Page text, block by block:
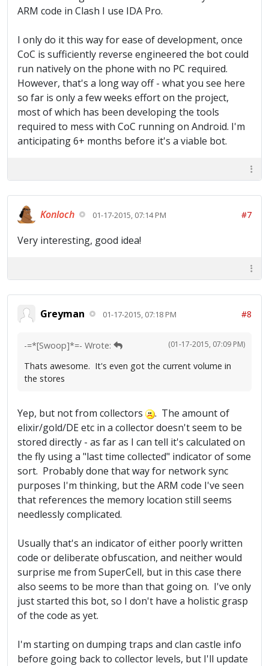
ARM code in Clash I use IDA Pro.
I only do it this way for ease of development, once
CoC is sufficiently reverse engineered the bot could
run natively on the phone with no PC required.
However, that's a long way off - what you see here
so far is only a few weeks effort on the project,
most of which has been developing the tools
required to mess with CoC running on Android. I'm
anticipating 6+ months before it's a viable bot.
Konloch 01-17-2015, 07:14 PM #7
Very interesting, good idea!
Greyman 01-17-2015, 07:18 PM #8
(01-17-2015, 07:09 PM)
-=*[Swoop]*=- Wrote:
Thats awesome. It's even got the current volume in
the stores
Yep, but not from collectors
. The amount of
elixir/gold/DE etc in a collector doesn't seem to be
stored directly - as far as I can tell it's calculated on
the fly using a "last time collected" indicator of some
sort. Probably done that way for network sync
purposes I'm thinking, but the ARM code I've seen
that references the memory location still seems
needlessly complicated.
Usually that's an indicator of either poorly written
code or deliberate obfuscation, and neither would
surprise me from SuperCell, but in this case there
also seems to be more than that going on. I've only
just started this bot, so I don't have a holistic grasp
of the code as yet.
I'm starting on dumping traps and clan castle info
before going back to collector levels, but I'll update